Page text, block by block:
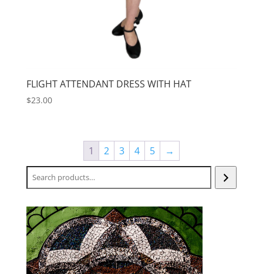
FLIGHT ATTENDANT DRESS WITH HAT
$23.00
1 2 3 4 5
→
Search